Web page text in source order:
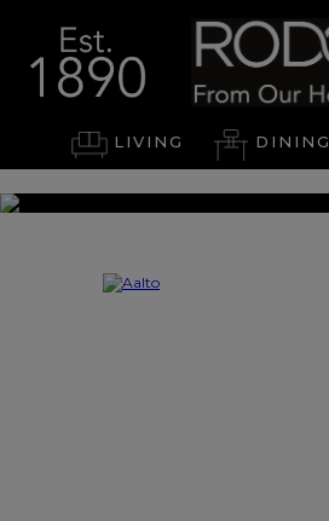
LIVING DINING